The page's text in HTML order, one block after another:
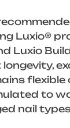
Luxio®
Luxio
flexible
to
nail